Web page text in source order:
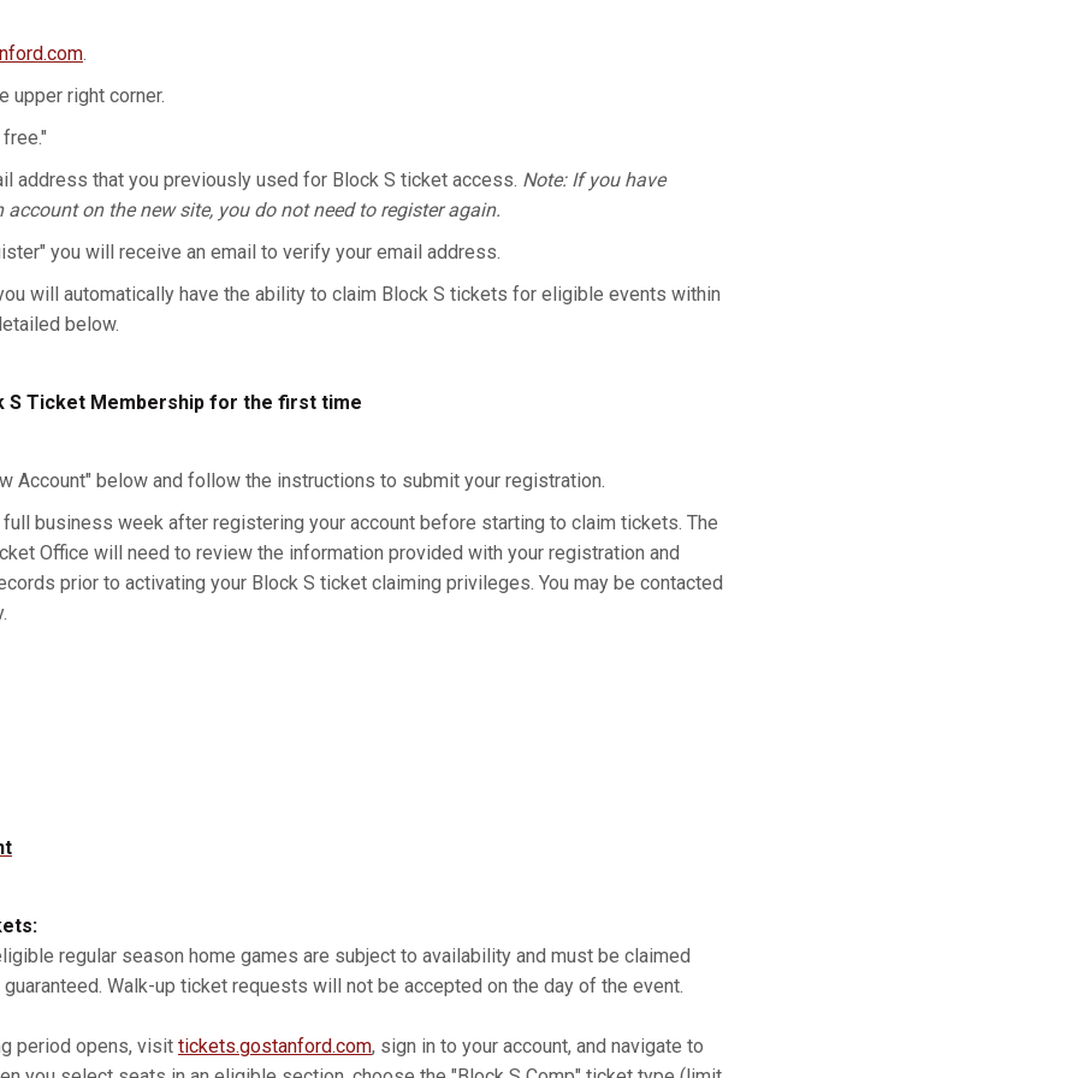
.
upper right corner.
address that you previously used for Block S ticket access. Note: If you have
account on the new site, you do not need to register again.
you will receive an email to verify your email address.
will automatically have the ability to claim Block S tickets for eligible events within
below.
S Ticket Membership for the first time
Account" below and follow the instructions to submit your registration.
business week after registering your account before starting to claim tickets. The
Office will need to review the information provided with your registration and
prior to activating your Block S ticket claiming privileges. You may be contacted
regular season home games are subject to availability and must be claimed
Walk-up ticket requests will not be accepted on the day of the event.
period opens, visit tickets.gostanford.com, sign in to your account, and navigate to